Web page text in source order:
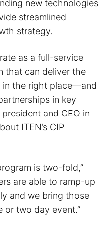
new technologies
streamlined
strategy.
as a full-service
that can deliver the
in the right place—and
in key
and CEO in
ITEN’s CIP
is two-fold,”
are able to ramp-up
and we bring those
or two day event.”